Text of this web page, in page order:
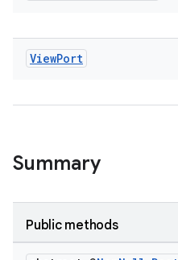
ViewPort
Summary
Public methods